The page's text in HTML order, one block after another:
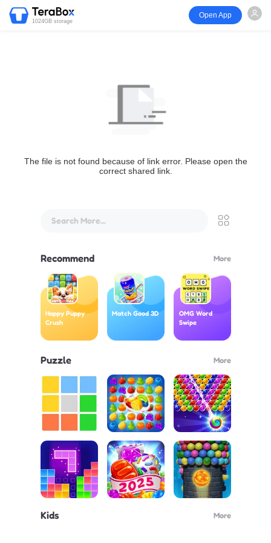
1024GB storage
Open App
The file is not found because of link error. Please open the
correct shared link.